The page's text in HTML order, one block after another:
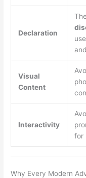
Declaration
Visual
Content
Interactivity
for
Why Every Modern